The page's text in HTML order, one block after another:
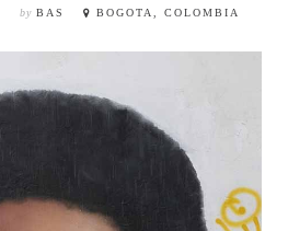
by BAS BOGOTA, COLOMBIA